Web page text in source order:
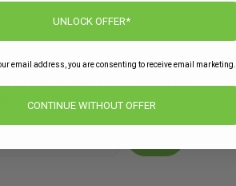
& more
UNLOCK OFFER*
email address, you are consenting to receive email marketing.
CONTINUE WITHOUT OFFER